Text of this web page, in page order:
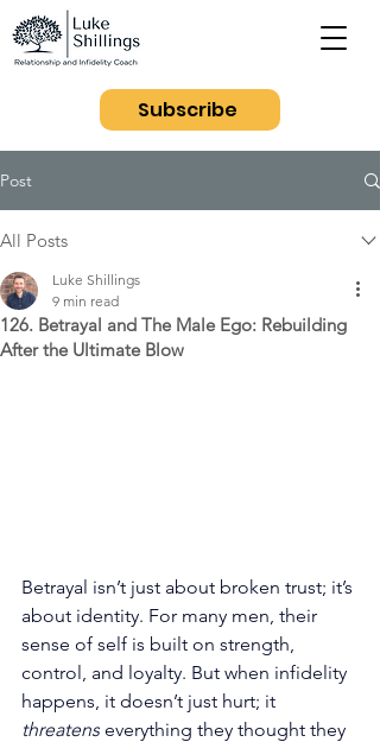
Subscribe
Post
All Posts
126. Betrayal and The Male Ego: Rebuilding
After the Ultimate Blow
Luke Shillings
9 min read
Betrayal isn’t just about broken trust; it’s
about identity. For many men, their
sense of self is built on strength,
control, and loyalty. But when infidelity
happens, it doesn’t just hurt; it
threatens everything they thought they